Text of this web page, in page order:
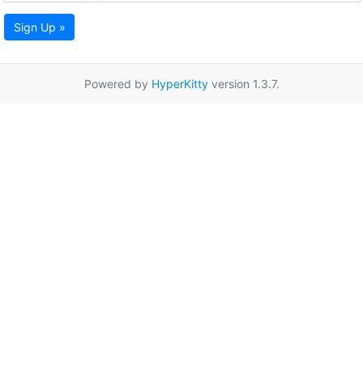
Sign Up »
Powered by HyperKittyversion 1.3.7.